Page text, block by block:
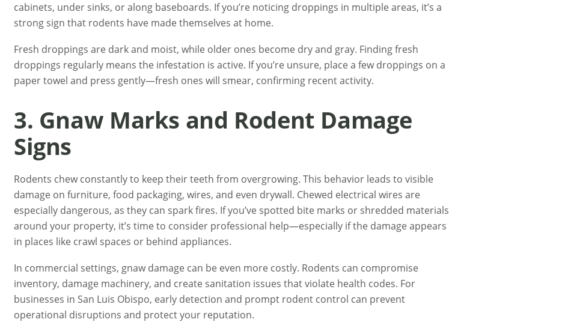
cabinets, under sinks, or along baseboards. If you’re noticing droppings in multiple areas, it’s a
strong sign that rodents have made themselves at home.
Fresh droppings are dark and moist, while older ones become dry and gray. Finding fresh
droppings regularly means the infestation is active. If you’re unsure, place a few droppings on a
paper towel and press gently—fresh ones will smear, confirming recent activity.
3. Gnaw Marks and Rodent Damage
Signs
Rodents chew constantly to keep their teeth from overgrowing. This behavior leads to visible
damage on furniture, food packaging, wires, and even drywall. Chewed electrical wires are
especially dangerous, as they can spark fires. If you’ve spotted bite marks or shredded materials
around your property, it’s time to consider professional help—especially if the damage appears
in places like crawl spaces or behind appliances.
In commercial settings, gnaw damage can be even more costly. Rodents can compromise
inventory, damage machinery, and create sanitation issues that violate health codes. For
businesses in San Luis Obispo, early detection and prompt rodent control can prevent
operational disruptions and protect your reputation.